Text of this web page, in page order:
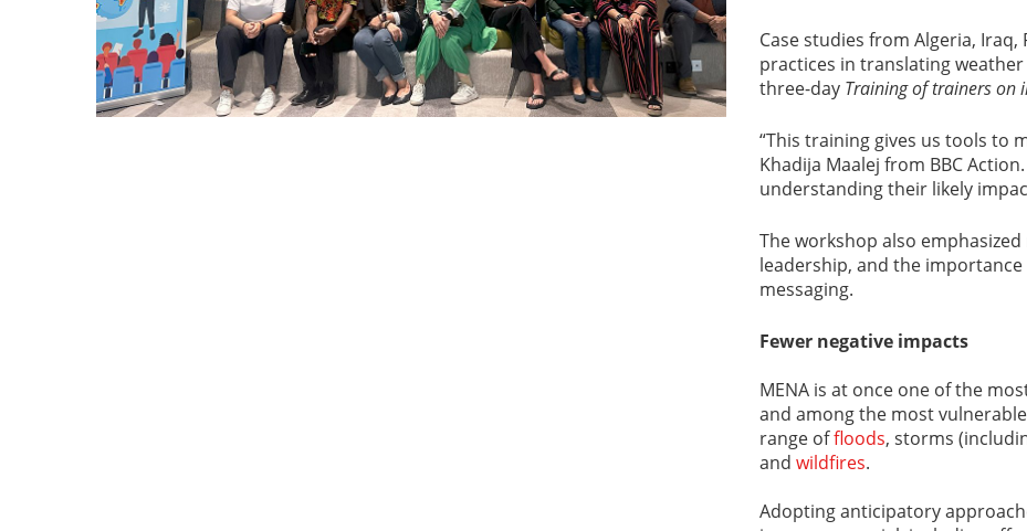
Case studies from Algeria,
practices in translating
three-day Training of trainers on
“This training gives us tools to
Khadija Maalej from BBC
understanding their likely
The workshop also
leadership, and the
messaging.
Fewer negative impacts
MENA is at once one of the
and among the most
range offloods, storms
and wildfires.
Adopting anticipatory